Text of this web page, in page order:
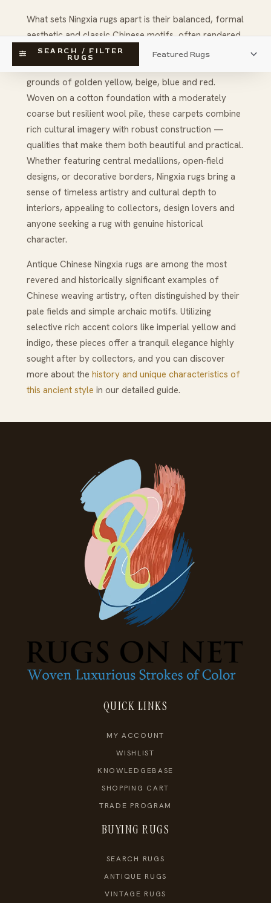
SEARCH / FILTER
RUGS
What sets Ningxia rugs apart is their balanced, formal
aesthetic and classic Chinese motifs, often rendered
with stylized floral sprays, cloud bands, dragons,
fretwork and auspicious symbols against soft, warm
grounds of golden yellow, beige, blue and red.
Woven on a cotton foundation with a moderately
coarse but resilient wool pile, these carpets combine
rich cultural imagery with robust construction —
qualities that make them both beautiful and practical.
Whether featuring central medallions, open‑field
designs, or decorative borders, Ningxia rugs bring a
sense of timeless artistry and cultural depth to
interiors, appealing to collectors, design lovers and
anyone seeking a rug with genuine historical
character.
Antique Chinese Ningxia rugs are among the most
revered and historically significant examples of
Chinese weaving artistry, often distinguished by their
pale fields and simple archaic motifs. Utilizing
selective rich accent colors like imperial yellow and
indigo, these pieces offer a tranquil elegance highly
sought after by collectors, and you can discover
more about the history and unique characteristics of
this ancient style in our detailed guide.
QUICK LINKS
MY ACCOUNT
WISHLIST
KNOWLEDGEBASE
SHOPPING CART
TRADE PROGRAM
BUYING RUGS
SEARCH RUGS
ANTIQUE RUGS
VINTAGE RUGS